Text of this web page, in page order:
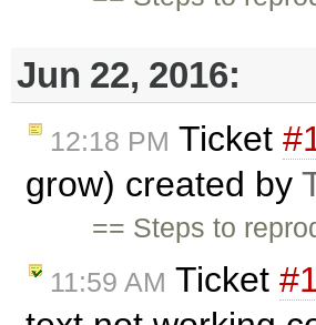
Jun 22, 2016:
12:18 PM Ticket
grow) created by
== Steps to
11:59 AM Ticket